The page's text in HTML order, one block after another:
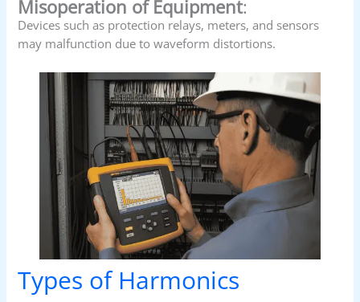
Misoperation of Equipment:
Devices such as protection relays, meters, and sensors
may malfunction due to waveform distortions.
Types of Harmonics